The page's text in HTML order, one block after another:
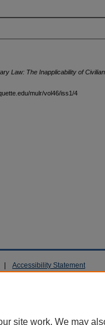
Law: The Inapplicability of
mulr/vol46/iss1/4
Accessibility Statement
site work. We may